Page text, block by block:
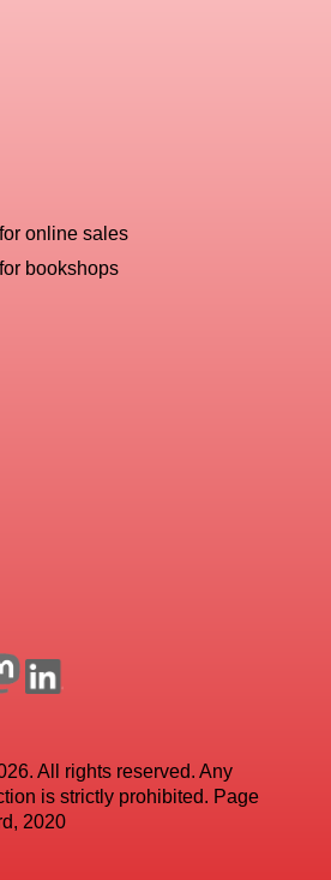
online sales
bookshops
All rights reserved. Any
is strictly prohibited. Page
2020